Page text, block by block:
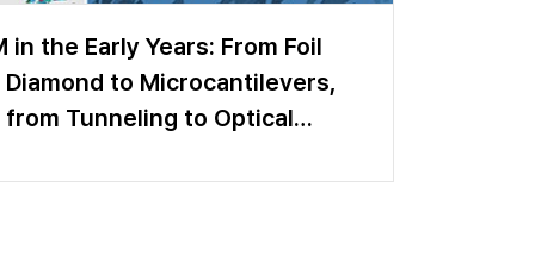
in the Early Years: From Foil
Diamond to Microcantilevers,
from Tunneling to Optical